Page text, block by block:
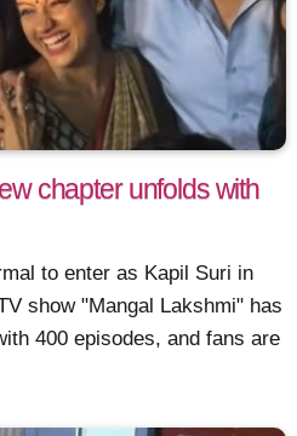
chapter unfolds with
to enter as Kapil Suri in
show "Mangal Lakshmi" has
400 episodes, and fans are